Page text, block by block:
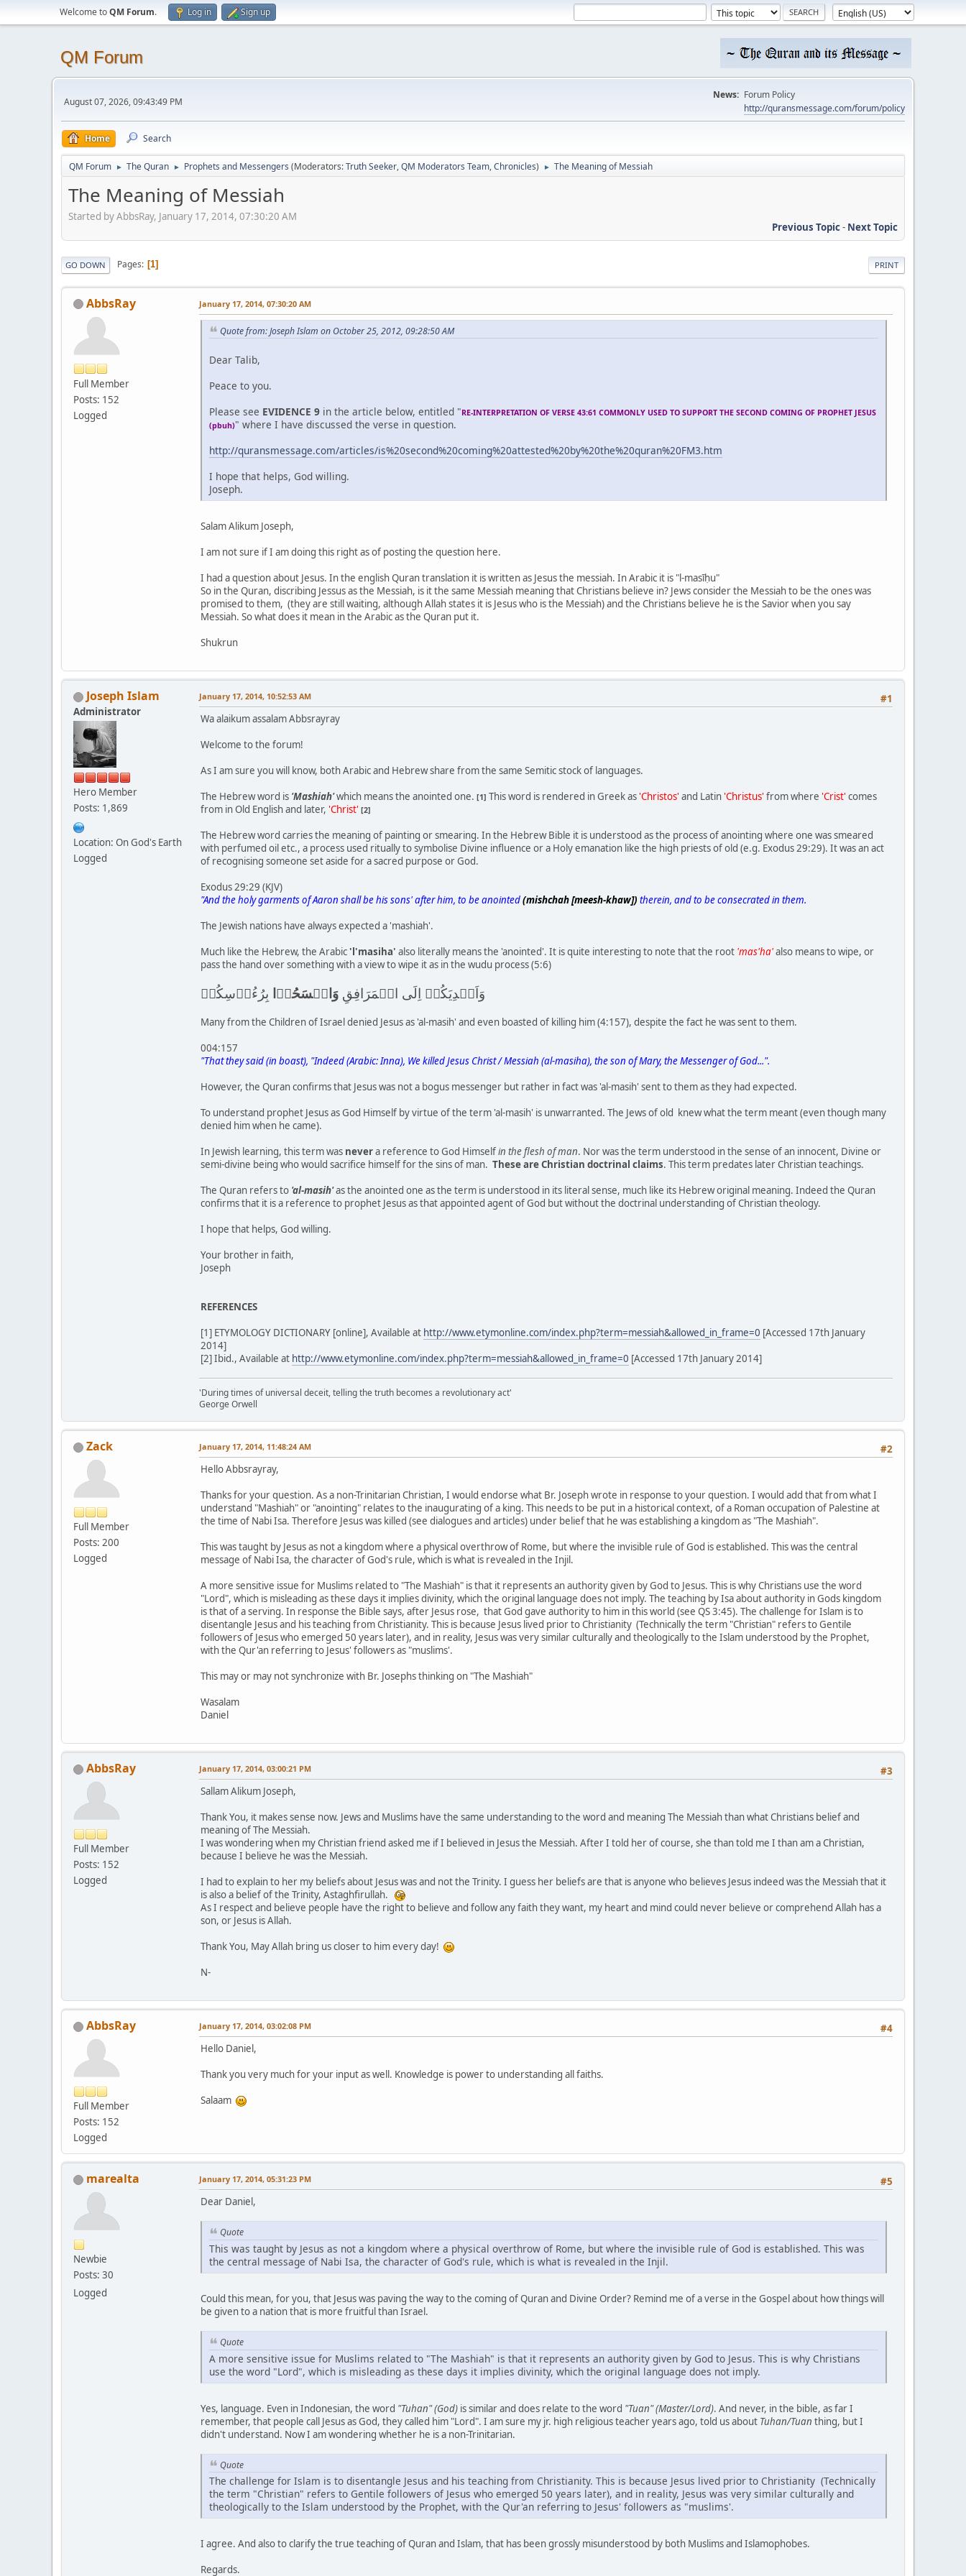
Welcome toQM Forum. Log in Sign up
QM Forum
August 07, 2026, 09:43:49 PM
News: Forum Policy
http://quransmessage.com/forum/policy
Home Search
QM Forum ► The Quran ► Prophets and Messengers (Moderators:Truth Seeker,QM Moderators Team,Chronicles) ► The Meaning of Messiah
The Meaning of Messiah
Started by AbbsRay, January 17, 2014, 07:30:20 AM
Previous Topic- Next Topic
PRINT
GO DOWN Pages 1
AbbsRay
Full Member
Posts: 152
Logged
January 17, 2014, 07:30:20 AM
Quote from: Joseph Islam on October 25, 2012, 09:28:50 AM
Dear Talib,
Peace to you.
Please see EVIDENCE 9 in the article below, entitled "RE-INTERPRETATION OF VERSE 43:61 COMMONLY USED TO SUPPORT THE SECOND COMING OF PROPHET JESUS
(pbuh)" where I have discussed the verse in question.
http://quransmessage.com/articles/is%20second%20coming%20attested%20by%20the%20quran%20FM3.htm
I hope that helps, God willing.
Joseph.
Salam Alikum Joseph,
I am not sure if I am doing this right as of posting the question here.
I had a question about Jesus. In the english Quran translation it is written as Jesus the messiah. In Arabic it is "l-masīḥu"
So in the Quran, discribing Jessus as the Messiah, is it the same Messiah meaning that Christians believe in? Jews consider the Messiah to be the ones was
promised to them, (they are still waiting, although Allah states it is Jesus who is the Messiah) and the Christians believe he is the Savior when you say
Messiah. So what does it mean in the Arabic as the Quran put it.
Shukrun
Joseph Islam
Administrator
Hero Member
Posts: 1,869
Location: On God's Earth
Logged
#1
January 17, 2014, 10:52:53 AM
Wa alaikum assalam Abbsrayray
Welcome to the forum!
As I am sure you will know, both Arabic and Hebrew share from the same Semitic stock of languages.
The Hebrew word is 'Mashiah'which means the anointed one. [1] This word is rendered in Greek as'Christos' and Latin'Christus' from where 'Crist' comes
from in Old English and later, 'Christ' [2]
The Hebrew word carries the meaning of painting or smearing. In the Hebrew Bible it is understood as the process of anointing where one was smeared
with perfumed oil etc., a process used ritually to symbolise Divine influence or a Holy emanation like the high priests of old (e.g. Exodus 29:29). It was an act
of recognising someone set aside for a sacred purpose or God.
Exodus 29:29 (KJV)
"And the holy garments of Aaron shall be his sons' after him, to be anointed(mishchah [meesh-khaw]) therein, and to be consecrated in them.
The Jewish nations have always expected a 'mashiah'.
Much like the Hebrew, the Arabic 'l'masiha' also literally means the 'anointed'. It is quite interesting to note that the root 'mas'ha'also means to wipe, or
pass the hand over something with a view to wipe it as in the wudu process (5:6)
وَاَيۡدِيَكُمۡ اِلَى الۡمَرَافِقِ وَامۡسَحُوۡا بِرُءُوۡسِكُمۡ
Many from the Children of Israel denied Jesus as 'al-masih' and even boasted of killing him (4:157), despite the fact he was sent to them.
004:157
"That they said (in boast), "Indeed (Arabic: Inna), We killed Jesus Christ / Messiah (al-masiha), the son of Mary, the Messenger of God...".
However, the Quran confirms that Jesus was not a bogus messenger but rather in fact was 'al-masih' sent to them as they had expected.
To understand prophet Jesus as God Himself by virtue of the term 'al-masih' is unwarranted. The Jews of old knew what the term meant (even though many
denied him when he came).
In Jewish learning, this term was nevera reference to God Himselfin the flesh of man. Nor was the term understood in the sense of an innocent, Divine or
semi-divine being who would sacrifice himself for the sins of man. These are Christian doctrinal claims. This term predates later Christian teachings.
The Quran refers to 'al-masih'as the anointed one as the term is understood in its literal sense, much like its Hebrew original meaning. Indeed the Quran
confirms that it is a reference to prophet Jesus as that appointed agent of God but without the doctrinal understanding of Christian theology.
I hope that helps, God willing.
Your brother in faith,
Joseph
REFERENCES
[1] ETYMOLOGY DICTIONARY [online], Available at http://www.etymonline.com/index.php?term=messiah&allowed_in_frame=0 [Accessed 17th January
2014]
[2] Ibid., Available at http://www.etymonline.com/index.php?term=messiah&allowed_in_frame=0 [Accessed 17th January 2014]
'During times of universal deceit, telling the truth becomes a revolutionary act'
George Orwell
Zack
Full Member
Posts: 200
Logged
#2
January 17, 2014, 11:48:24 AM
Hello Abbsrayray,
Thanks for your question. As a non-Trinitarian Christian, I would endorse what Br. Joseph wrote in response to your question. I would add that from what I
understand "Mashiah" or "anointing" relates to the inaugurating of a king. This needs to be put in a historical context, of a Roman occupation of Palestine at
the time of Nabi Isa. Therefore Jesus was killed (see dialogues and articles) under belief that he was establishing a kingdom as "The Mashiah".
This was taught by Jesus as not a kingdom where a physical overthrow of Rome, but where the invisible rule of God is established. This was the central
message of Nabi Isa, the character of God's rule, which is what is revealed in the Injil.
A more sensitive issue for Muslims related to "The Mashiah" is that it represents an authority given by God to Jesus. This is why Christians use the word
"Lord", which is misleading as these days it implies divinity, which the original language does not imply. The teaching by Isa about authority in Gods kingdom
is that of a serving. In response the Bible says, after Jesus rose, that God gave authority to him in this world (see QS 3:45). The challenge for Islam is to
disentangle Jesus and his teaching from Christianity. This is because Jesus lived prior to Christianity (Technically the term "Christian" refers to Gentile
followers of Jesus who emerged 50 years later), and in reality, Jesus was very similar culturally and theologically to the Islam understood by the Prophet,
with the Qur'an referring to Jesus' followers as "muslims'.
This may or may not synchronize with Br. Josephs thinking on "The Mashiah"
Wasalam
Daniel
AbbsRay
Full Member
Posts: 152
Logged
#3
January 17, 2014, 03:00:21 PM
Sallam Alikum Joseph,
Thank You, it makes sense now. Jews and Muslims have the same understanding to the word and meaning The Messiah than what Christians belief and
meaning of The Messiah.
I was wondering when my Christian friend asked me if I believed in Jesus the Messiah. After I told her of course, she than told me I than am a Christian,
because I believe he was the Messiah.
I had to explain to her my beliefs about Jesus was and not the Trinity. I guess her beliefs are that is anyone who believes Jesus indeed was the Messiah that it
is also a belief of the Trinity, Astaghfirullah.
As I respect and believe people have the right to believe and follow any faith they want, my heart and mind could never believe or comprehend Allah has a
son, or Jesus is Allah.
Thank You, May Allah bring us closer to him every day!
N-
AbbsRay
Full Member
Posts: 152
Logged
#4
January 17, 2014, 03:02:08 PM
Hello Daniel,
Thank you very much for your input as well. Knowledge is power to understanding all faiths.
Salaam
marealta
Newbie
Posts: 30
Logged
#5
January 17, 2014, 05:31:23 PM
Dear Daniel,
Quote
This was taught by Jesus as not a kingdom where a physical overthrow of Rome, but where the invisible rule of God is established. This was
the central message of Nabi Isa, the character of God's rule, which is what is revealed in the Injil.
Could this mean, for you, that Jesus was paving the way to the coming of Quran and Divine Order? Remind me of a verse in the Gospel about how things will
be given to a nation that is more fruitful than Israel.
Quote
A more sensitive issue for Muslims related to "The Mashiah" is that it represents an authority given by God to Jesus. This is why Christians
use the word "Lord", which is misleading as these days it implies divinity, which the original language does not imply.
Yes, language. Even in Indonesian, the word "Tuhan" (God) is similar and does relate to the word "Tuan" (Master/Lord). And never, in the bible, as far I
remember, that people call Jesus as God, they called him "Lord". I am sure my jr. high religious teacher years ago, told us about Tuhan/Tuan thing, but I
didn't understand. Now I am wondering whether he is a non-Trinitarian.
Quote
The challenge for Islam is to disentangle Jesus and his teaching from Christianity. This is because Jesus lived prior to Christianity (Technically
the term "Christian" refers to Gentile followers of Jesus who emerged 50 years later), and in reality, Jesus was very similar culturally and
theologically to the Islam understood by the Prophet, with the Qur'an referring to Jesus' followers as "muslims'.
I agree. And also to clarify the true teaching of Quran and Islam, that has been grossly misunderstood by both Muslims and Islamophobes.
Regards.